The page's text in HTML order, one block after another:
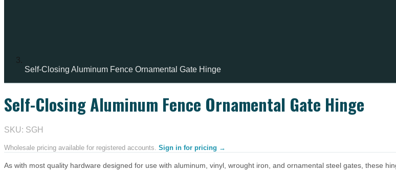
Self-Closing Aluminum Fence Ornamental Gate Hinge
Self-Closing Aluminum Fence Ornamental Gate Hinge
SKU: SGH
Wholesale pricing available for registered accounts. Sign in for pricing →
As with most quality hardware designed for use with aluminum, vinyl, wrought iron, and ornamental steel gates, these